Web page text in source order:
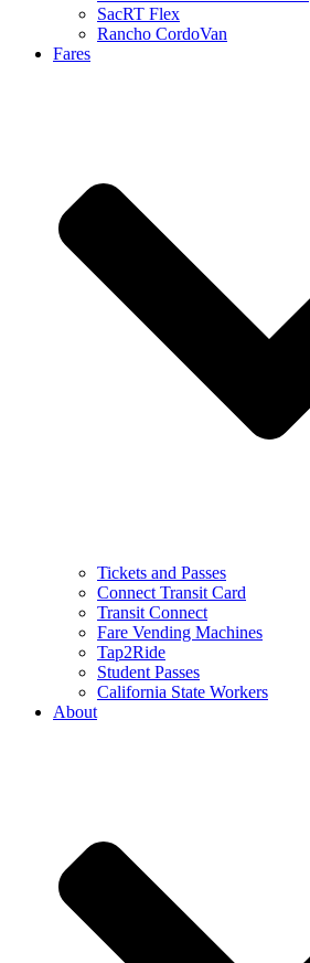
SacRT Flex
Rancho CordoVan
Fares
Tickets and Passes
Connect Transit Card
Transit Connect
Fare Vending Machines
Tap2Ride
Student Passes
California State Workers
About